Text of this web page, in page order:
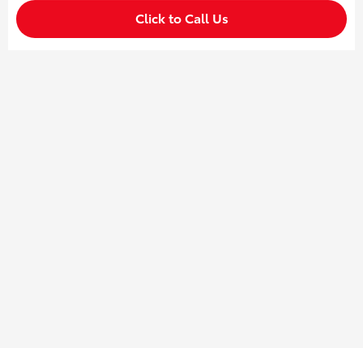
Click to Call Us